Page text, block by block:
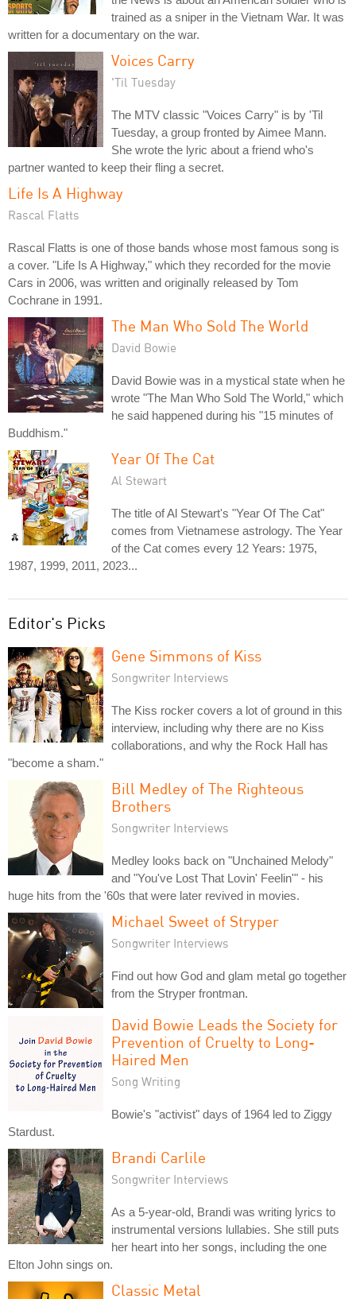
trained as a sniper in the Vietnam War. It was
written for a documentary on the war.
Voices Carry
'Til Tuesday
The MTV classic "Voices Carry" is by 'Til
Tuesday, a group fronted by Aimee Mann.
She wrote the lyric about a friend who's
partner wanted to keep their fling a secret.
Life Is A Highway
Rascal Flatts
Rascal Flatts is one of those bands whose most famous song is
a cover. "Life Is A Highway," which they recorded for the movie
Cars in 2006, was written and originally released by Tom
Cochrane in 1991.
The Man Who Sold The World
David Bowie
David Bowie was in a mystical state when he
wrote "The Man Who Sold The World," which
he said happened during his "15 minutes of
Buddhism."
Year Of The Cat
Al Stewart
The title of Al Stewart's "Year Of The Cat"
comes from Vietnamese astrology. The Year
of the Cat comes every 12 Years: 1975,
1987, 1999, 2011, 2023...
Editor's Picks
Gene Simmons of Kiss
Songwriter Interviews
The Kiss rocker covers a lot of ground in this
interview, including why there are no Kiss
collaborations, and why the Rock Hall has
"become a sham."
Bill Medley of The Righteous
Brothers
Songwriter Interviews
Medley looks back on "Unchained Melody"
and "You've Lost That Lovin' Feelin'" - his
huge hits from the '60s that were later revived in movies.
Michael Sweet of Stryper
Songwriter Interviews
Find out how God and glam metal go together
from the Stryper frontman.
David Bowie Leads the Society for
Prevention of Cruelty to Long-
Haired Men
Song Writing
Bowie's "activist" days of 1964 led to Ziggy
Stardust.
Brandi Carlile
Songwriter Interviews
As a 5-year-old, Brandi was writing lyrics to
instrumental versions lullabies. She still puts
her heart into her songs, including the one
Elton John sings on.
Classic Metal